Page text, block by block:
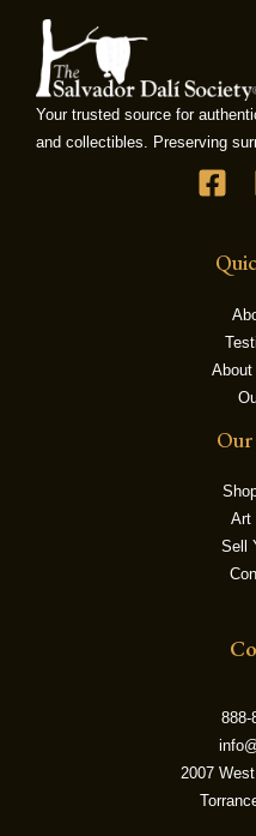
Your trusted source for
and collectibles. Preserving
About
Our
Art
Sell
888-
2007